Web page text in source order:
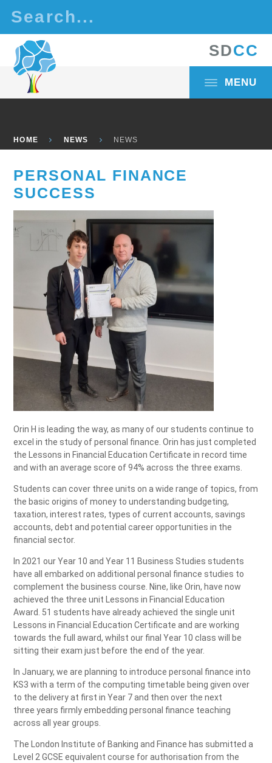
SDCC
MENU
HOME NEWS NEWS
PERSONAL FINANCE
SUCCESS
Orin H is leading the way, as many of our students continue to
excel in the study of personal finance. Orin has just completed
the Lessons in Financial Education Certificate in record time
and with an average score of 94% across the three exams.
Students can cover three units on a wide range of topics, from
the basic origins of money to understanding budgeting,
taxation, interest rates, types of current accounts, savings
accounts, debt and potential career opportunities in the
financial sector.
In 2021 our Year 10 and Year 11 Business Studies students
have all embarked on additional personal finance studies to
complement the business course. Nine, like Orin, have now
achieved the three unit Lessons in Financial Education
Award. 51 students have already achieved the single unit
Lessons in Financial Education Certificate and are working
towards the full award, whilst our final Year 10 class will be
sitting their exam just before the end of the year.
In January, we are planning to introduce personal finance into
KS3 with a term of the computing timetable being given over
to the delivery at first in Year 7 and then over the next
three years firmly embedding personal finance teaching
across all year groups.
The London Institute of Banking and Finance has submitted a
Level 2 GCSE equivalent course for authorisation from the